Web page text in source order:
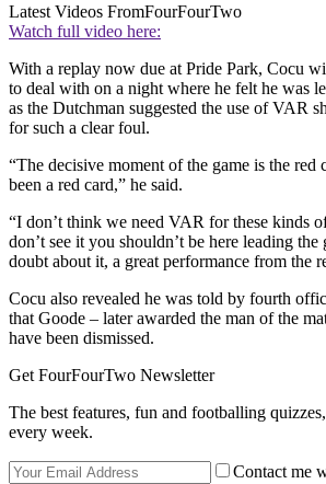
Latest Videos FromFourFourTwo
Watch full video here:
With a replay now due at Pride Park, Cocu
to deal with on a night where he felt he was
as the Dutchman suggested the use of VAR
for such a clear foul.
“The decisive moment of the game is the red
been a red card,” he said.
“I don’t think we need VAR for these kinds
don’t see it you shouldn’t be here leading the
doubt about it, a great performance from the
Cocu also revealed he was told by fourth
that Goode – later awarded the man of the
have been dismissed.
Get FourFourTwo Newsletter
The best features, fun and footballing
every week.
Contact me